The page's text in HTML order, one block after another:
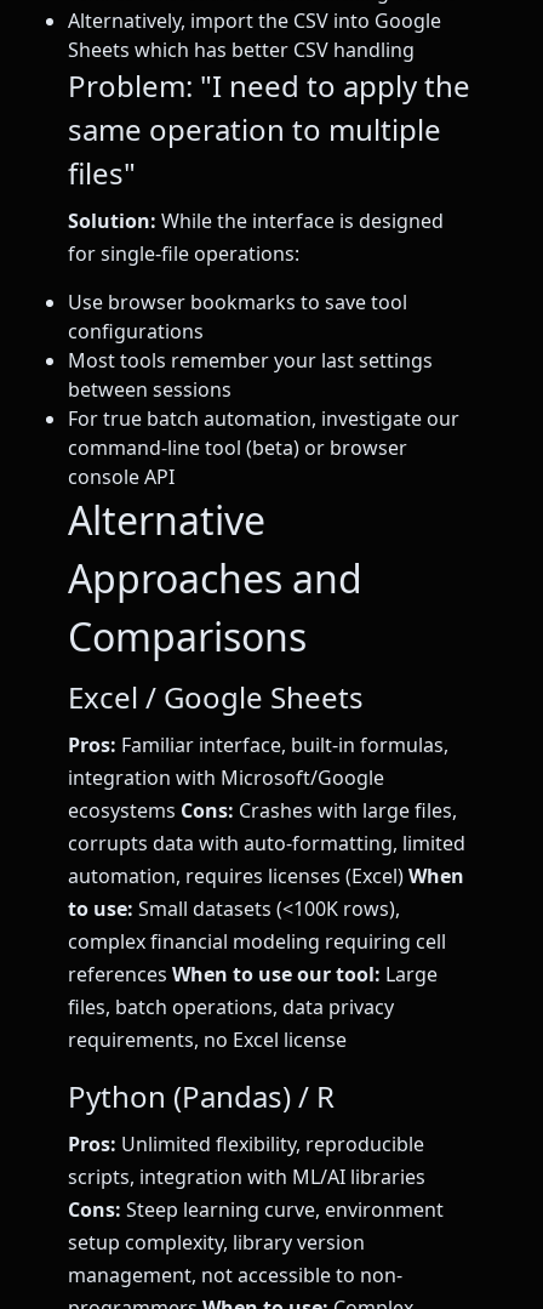
Alternatively, import the CSV into Google
Sheets which has better CSV handling
Problem: "I need to apply the
same operation to multiple
files"
Solution: While the interface is designed
for single-file operations:
Use browser bookmarks to save tool
configurations
Most tools remember your last settings
between sessions
For true batch automation, investigate our
command-line tool (beta) or browser
console API
Alternative
Approaches and
Comparisons
Excel / Google Sheets
Pros: Familiar interface, built-in formulas,
integration with Microsoft/Google
ecosystems Cons: Crashes with large files,
corrupts data with auto-formatting, limited
automation, requires licenses (Excel)When
to use: Small datasets (<100K rows),
complex financial modeling requiring cell
references When to use our tool: Large
files, batch operations, data privacy
requirements, no Excel license
Python (Pandas) / R
Pros: Unlimited flexibility, reproducible
scripts, integration with ML/AI libraries
Cons: Steep learning curve, environment
setup complexity, library version
management, not accessible to non-